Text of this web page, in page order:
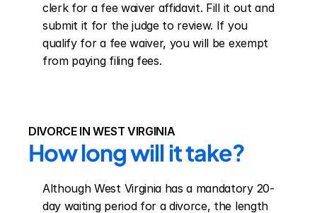
clerk for a fee waiver affidavit. Fill it out and
submit it for the judge to review. If you
qualify for a fee waiver, you will be exempt
from paying filing fees.
DIVORCE IN WEST VIRGINIA
How long will it take?
Although West Virginia has a mandatory 20-
day waiting period for a divorce, the length